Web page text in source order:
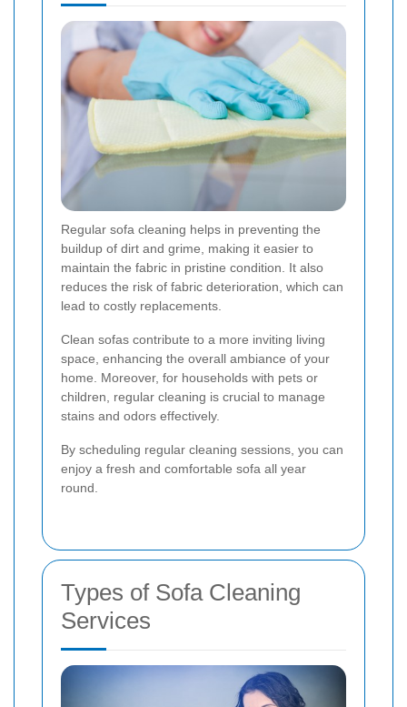
Regular sofa cleaning helps in preventing the
buildup of dirt and grime, making it easier to
maintain the fabric in pristine condition. It also
reduces the risk of fabric deterioration, which can
lead to costly replacements.
Clean sofas contribute to a more inviting living
space, enhancing the overall ambiance of your
home. Moreover, for households with pets or
children, regular cleaning is crucial to manage
stains and odors effectively.
By scheduling regular cleaning sessions, you can
enjoy a fresh and comfortable sofa all year
round.
Types of Sofa Cleaning
Services